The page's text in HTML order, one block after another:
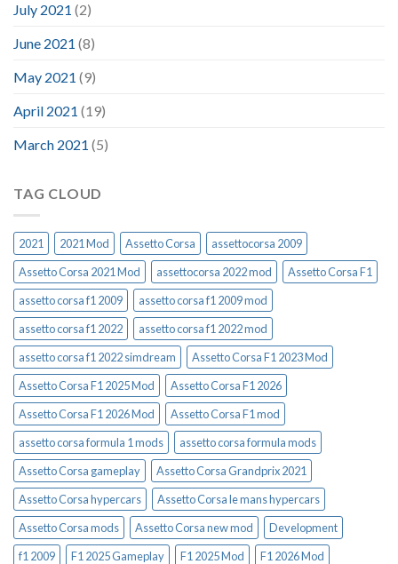
July 2021 (2)
June 2021 (8)
May 2021 (9)
April 2021 (19)
March 2021 (5)
TAG CLOUD
2021 2021 Mod Assetto Corsa
assettocorsa 2009
Assetto Corsa 2021 Mod
assettocorsa 2022 mod
Assetto Corsa F1
assetto corsa f1 2009
assetto corsa f1 2009 mod
assetto corsa f1 2022
assetto corsa f1 2022 mod
assetto corsa f1 2022 simdream
Assetto Corsa F1 2023 Mod
Assetto Corsa F1 2025 Mod
Assetto Corsa F1 2026
Assetto Corsa F1 2026 Mod
Assetto Corsa F1 mod
assetto corsa formula 1 mods
assetto corsa formula mods
Assetto Corsa gameplay
Assetto Corsa Grandprix 2021
Assetto Corsa hypercars
Assetto Corsa le mans hypercars
Assetto Corsa mods
Assetto Corsa new mod
Development
f1 2009
F1 2025 Gameplay F1 2025 Mod
F1 2026 Mod